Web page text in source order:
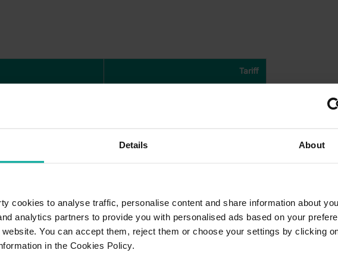
Details About
cookies to analyse traffic, personalise content and share information about
analytics partners to provide you with personalised ads based on your
You can accept them, reject them or choose your settings by clicking
in the Cookies Policy.
Tariff
£11.80
£12.70